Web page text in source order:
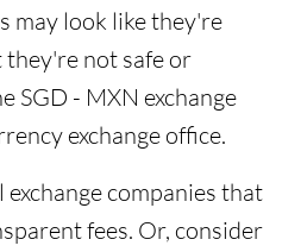
may look like they're
not safe or
SGD - MXN exchange
exchange office.
companies that
fees. Or, consider